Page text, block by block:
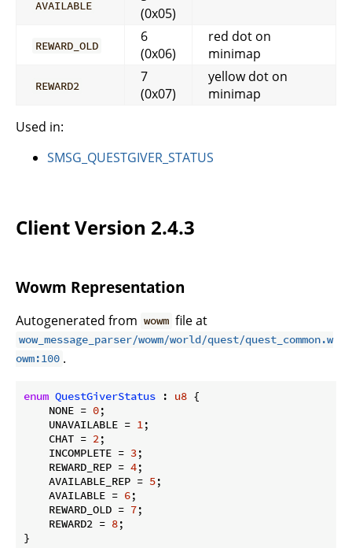
AVAILABLE
(0x05)
REWARD_OLD
6
(0x06)
red dot on
minimap
REWARD2
7
(0x07)
yellow dot on
minimap
Used in:
SMSG_QUESTGIVER_STATUS
Client Version 2.4.3
Wowm Representation
Autogenerated from wowm file at
wow_message_parser/wowm/world/quest/quest_common.w
owm:100 .
enum QuestGiverStatus : u8 {
    NONE =
0;
    UNAVAILABLE =
1 ;
    CHAT =
2 ;
    INCOMPLETE =
3;
    REWARD_REP =
4;
    AVAILABLE_REP =
5;
    AVAILABLE =
6;
    REWARD_OLD =
7;
    REWARD2 =
8;
}